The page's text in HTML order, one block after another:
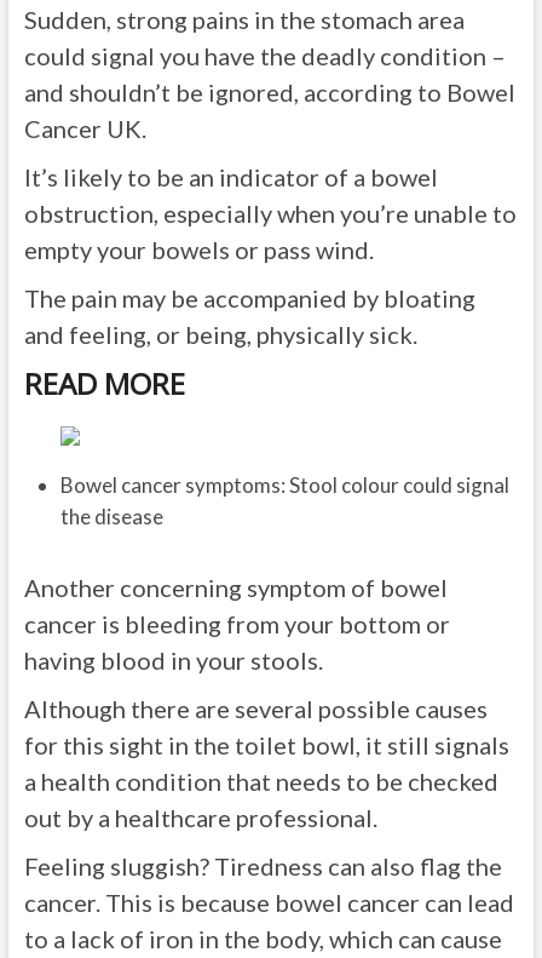
Sudden, strong pains in the stomach area
could signal you have the deadly condition –
and shouldn’t be ignored, according to Bowel
Cancer UK.
It’s likely to be an indicator of a bowel
obstruction, especially when you’re unable to
empty your bowels or pass wind.
The pain may be accompanied by bloating
and feeling, or being, physically sick.
READ MORE
Bowel cancer symptoms: Stool colour could signal
the disease
Another concerning symptom of bowel
cancer is bleeding from your bottom or
having blood in your stools.
Although there are several possible causes
for this sight in the toilet bowl, it still signals
a health condition that needs to be checked
out by a healthcare professional.
Feeling sluggish? Tiredness can also flag the
cancer. This is because bowel cancer can lead
to a lack of iron in the body, which can cause